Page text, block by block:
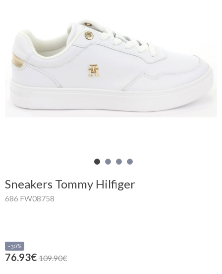
Register
Woman
Sneakers Tommy Hilfiger
686 FW08758
-30%
76.93€ 109.90€